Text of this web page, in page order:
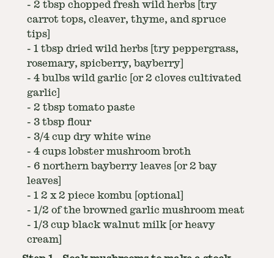
- 2 tbsp chopped fresh wild herbs [try
carrot tops, cleaver, thyme, and spruce
tips]
- 1 tbsp dried wild herbs [try peppergrass,
rosemary, spicberry, bayberry]
- 4 bulbs wild garlic [or 2 cloves cultivated
garlic]
- 2 tbsp tomato paste
- 3 tbsp flour
- 3/4 cup dry white wine
- 4 cups lobster mushroom broth
- 6 northern bayberry leaves [or 2 bay
leaves]
- 1 2 x 2 piece kombu [optional]
- 1/2 of the browned garlic mushroom meat
- 1/3 cup black walnut milk [or heavy
cream]